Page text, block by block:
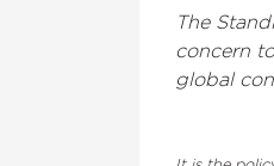
The
concern
global